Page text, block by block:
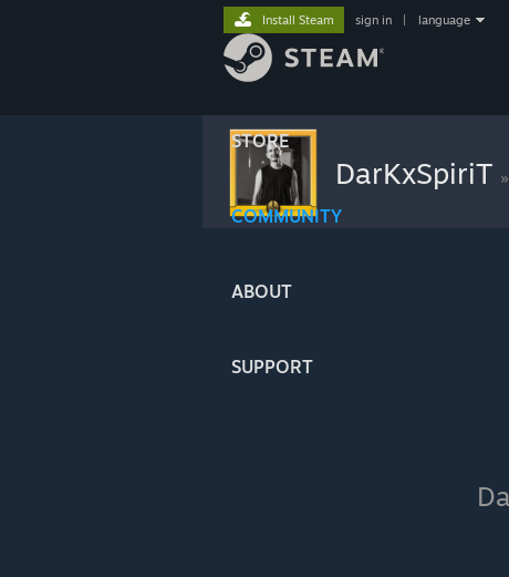
STORE
COMMUNITY
ABOUT
SUPPORT
Install Steam sign in language
DarKxSpiriT »